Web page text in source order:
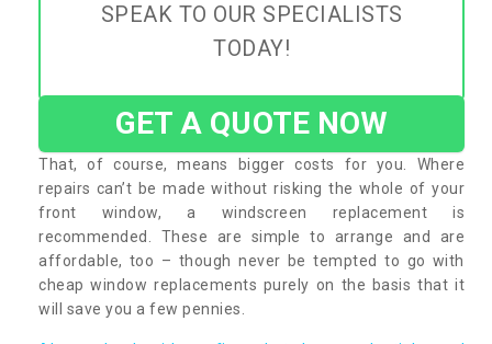
SPEAK TO OUR SPECIALISTS
TODAY!
GET A QUOTE NOW
That, of course, means bigger costs for you. Where
repairs can’t be made without risking the whole of your
front window, a windscreen replacement is
recommended. These are simple to arrange and are
affordable, too – though never be tempted to go with
cheap window replacements purely on the basis that it
will save you a few pennies.